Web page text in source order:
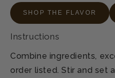
SHOP THE FLAVOR
Instructions
Combine ingredients,
order listed. Stir and set